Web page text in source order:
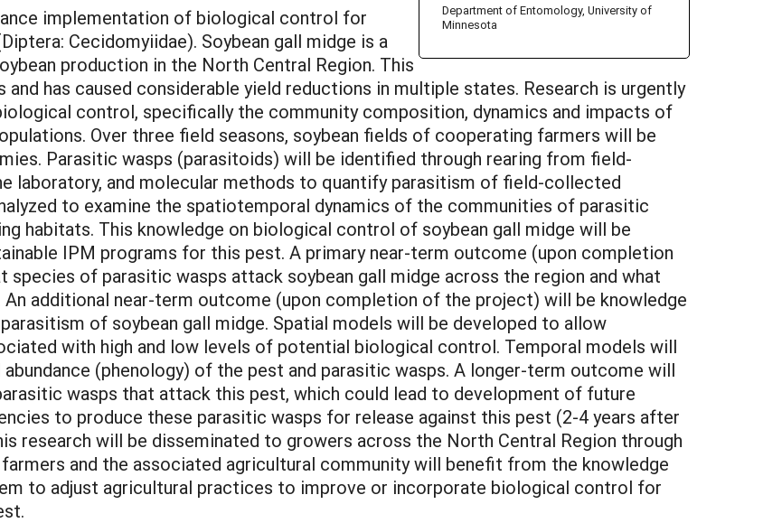
Department of Entomology, University of
Minnesota
implementation of biological control for
Cecidomyiidae). Soybean gall midge is a
production in the North Central Region. This
has caused considerable yield reductions in multiple states. Research is urgently
control, specifically the community composition, dynamics and impacts of
Over three field seasons, soybean fields of cooperating farmers will be
Parasitic wasps (parasitoids) will be identified through rearing from field-
laboratory, and molecular methods to quantify parasitism of field-collected
to examine the spatiotemporal dynamics of the communities of parasitic
habitats. This knowledge on biological control of soybean gall midge will be
IPM programs for this pest. A primary near-term outcome (upon completion
of parasitic wasps attack soybean gall midge across the region and what
additional near-term outcome (upon completion of the project) will be knowledge
of soybean gall midge. Spatial models will be developed to allow
with high and low levels of potential biological control. Temporal models will
(phenology) of the pest and parasitic wasps. A longer-term outcome will
wasps that attack this pest, which could lead to development of future
to produce these parasitic wasps for release against this pest (2-4 years after
research will be disseminated to growers across the North Central Region through
and the associated agricultural community will benefit from the knowledge
to adjust agricultural practices to improve or incorporate biological control for